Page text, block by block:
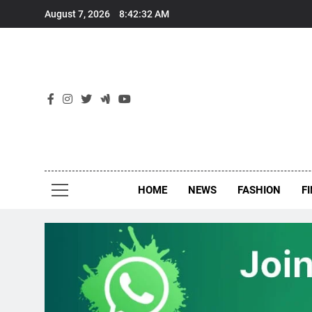
August 7, 2026 8:42:32 AM
HOME NEWS FASHION